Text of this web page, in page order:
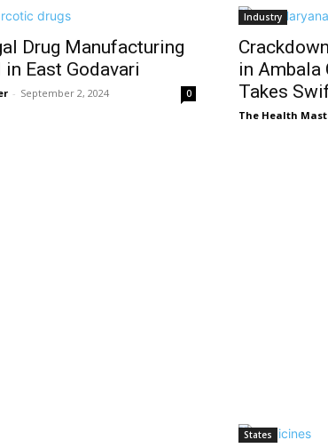
Drug Manufacturing
East Godavari
- September 2, 2024 0
Industry
in Ambala
Takes
The Health
States